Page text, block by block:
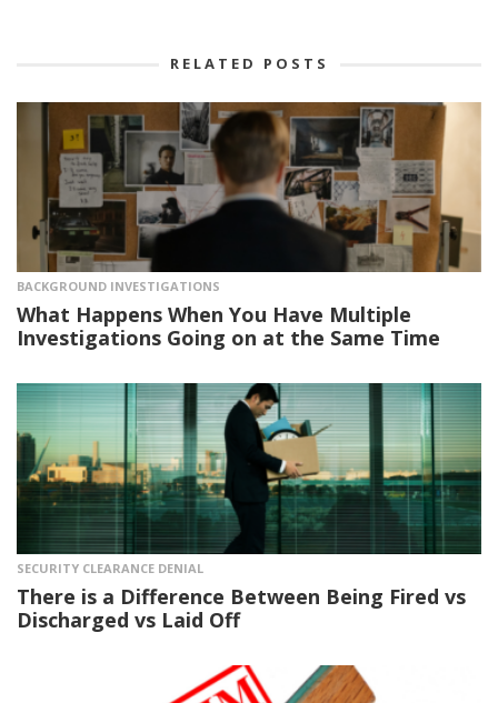
RELATED POSTS
BACKGROUND INVESTIGATIONS
What Happens When You Have Multiple
Investigations Going on at the Same Time
SECURITY CLEARANCE DENIAL
There is a Difference Between Being Fired vs
Discharged vs Laid Off